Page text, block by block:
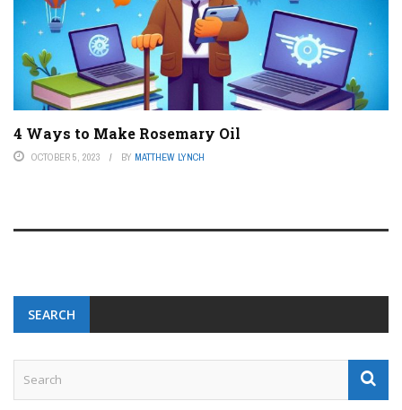
4 Ways to Make Rosemary Oil
OCTOBER 5, 2023 BY MATTHEW LYNCH
SEARCH